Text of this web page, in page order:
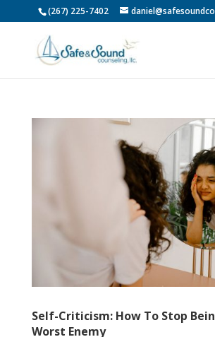
(267) 225-7402
Self-Criticism: How To Stop
Worst Enemy